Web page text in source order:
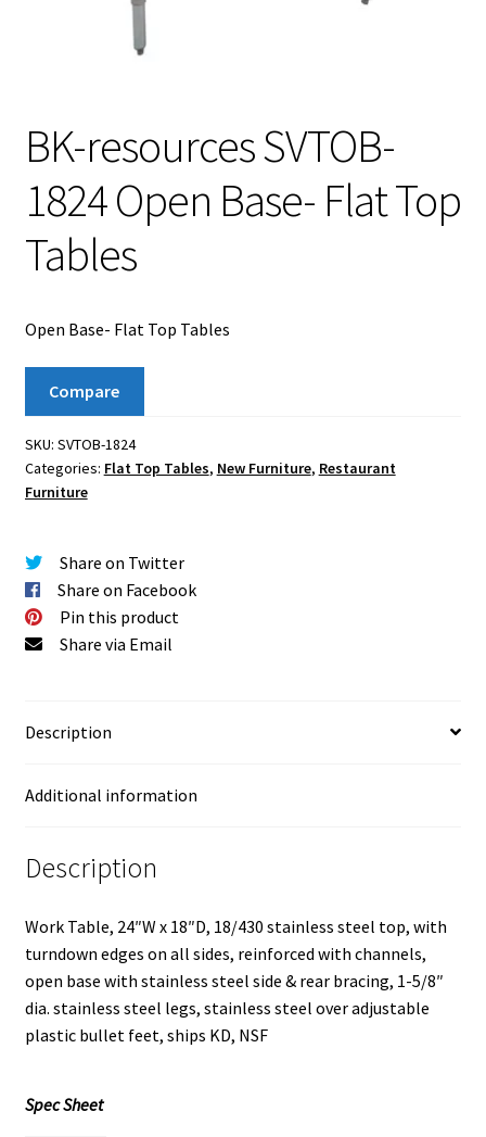
BK-resources SVTOB-
1824 Open Base- Flat Top
Tables
Open Base- Flat Top Tables
Compare
SKU: SVTOB-1824
Categories: Flat Top Tables, New Furniture, Restaurant
Furniture
Share on Twitter
Share on Facebook
Pin this product
Share via Email
Description
Additional information
Description
Work Table, 24″W x 18″D, 18/430 stainless steel top, with
turndown edges on all sides, reinforced with channels,
open base with stainless steel side & rear bracing, 1-5/8″
dia. stainless steel legs, stainless steel over adjustable
plastic bullet feet, ships KD, NSF
Spec Sheet